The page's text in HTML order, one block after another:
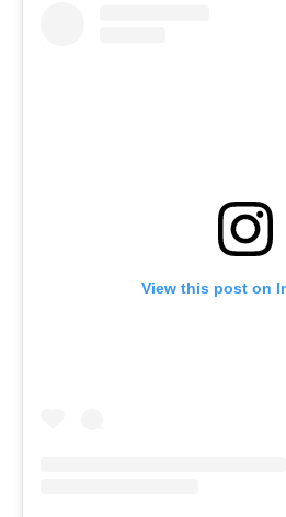
View this post on